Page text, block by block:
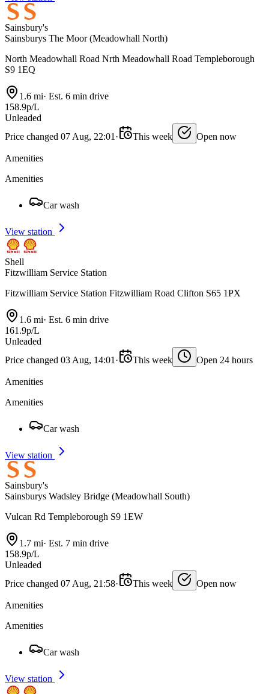
Sainsbury's
Sainsburys The Moor (Meadowhall North)
North Meadowhall Road Nrth Meadowhall Road Templeborough
S9 1EQ
1.6 mi· Est. 6 min drive
158.9p/L
Unleaded
Price changed 07 Aug, 22:01 · This week Open now
Amenities
Amenities
Car wash
View station
Shell
Fitzwilliam Service Station
Fitzwilliam Service Station Fitzwilliam Road Clifton S65 1PX
1.6 mi· Est. 6 min drive
161.9p/L
Unleaded
Price changed 03 Aug, 14:01 · This week Open 24 hours
Amenities
Amenities
Car wash
View station
Sainsbury's
Sainsburys Wadsley Bridge (Meadowhall South)
Vulcan Rd Templeborough S9 1EW
1.7 mi· Est. 7 min drive
158.9p/L
Unleaded
Price changed 07 Aug, 21:58· This week Open now
Amenities
Amenities
Car wash
View station